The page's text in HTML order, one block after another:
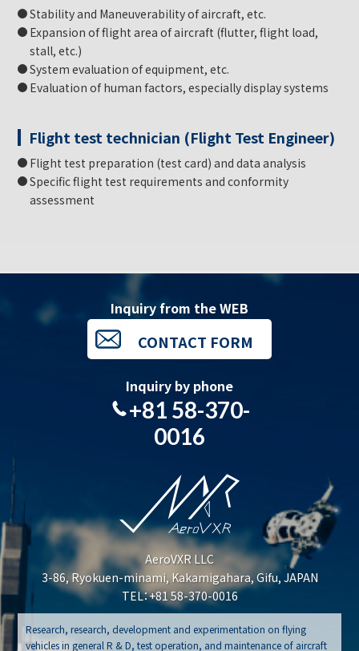
Stability and Maneuverability of aircraft, etc.
Expansion of flight area of aircraft (flutter, flight load,
stall, etc.)
System evaluation of equipment, etc.
Evaluation of human factors, especially display systems
Flight test technician (Flight Test Engineer)
Flight test preparation (test card) and data analysis
Specific flight test requirements and conformity
assessment
AeroVXR LLC
3-86, Ryokuen-minami, Kakamigahara, Gifu, JAPAN
TEL：+81 58-370-0016
Research, research, development and experimentation on flying
vehicles in general R & D, test operation, and maintenance of aircraft
Inquiry from the WEB
CONTACT FORM
Inquiry by phone
+81 58-370-
0016